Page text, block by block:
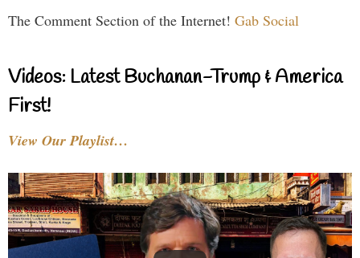
The Comment Section of the Internet! Gab Social
Videos: Latest Buchanan-Trump & America
First!
View Our Playlist…